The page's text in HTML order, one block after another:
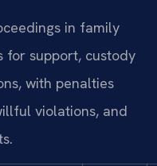
in family
for support, custody
with penalties
violations, and